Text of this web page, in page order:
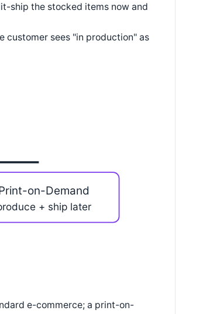
ship the stocked items now and
customer sees "in production" as
on-Demand
+ ship later
e-commerce; a print-on-